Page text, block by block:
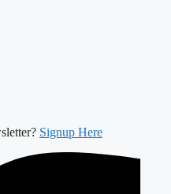
Signup Here